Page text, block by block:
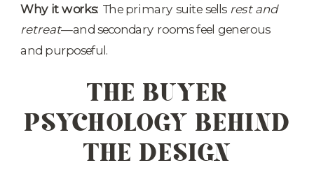
Why it works: The primary suite sells rest and
retreat—and secondary rooms feel generous
and purposeful.
THE BUYER
PSYCHOLOGY BEHIND
THE DESIGN